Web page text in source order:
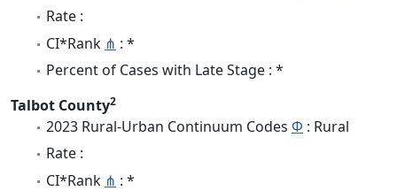
Rate :
CI*Rank ⋔ : *
Percent of Cases with Late Stage : *
Talbot County2
2023 Rural-Urban Continuum Codes Φ : Rural
Rate :
CI*Rank ⋔ : *